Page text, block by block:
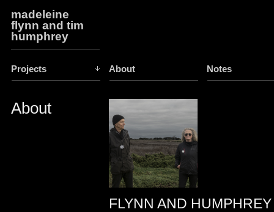
madeleine
flynn and tim
humphrey
Projects About Notes
About
FLYNN AND HUMPHREY